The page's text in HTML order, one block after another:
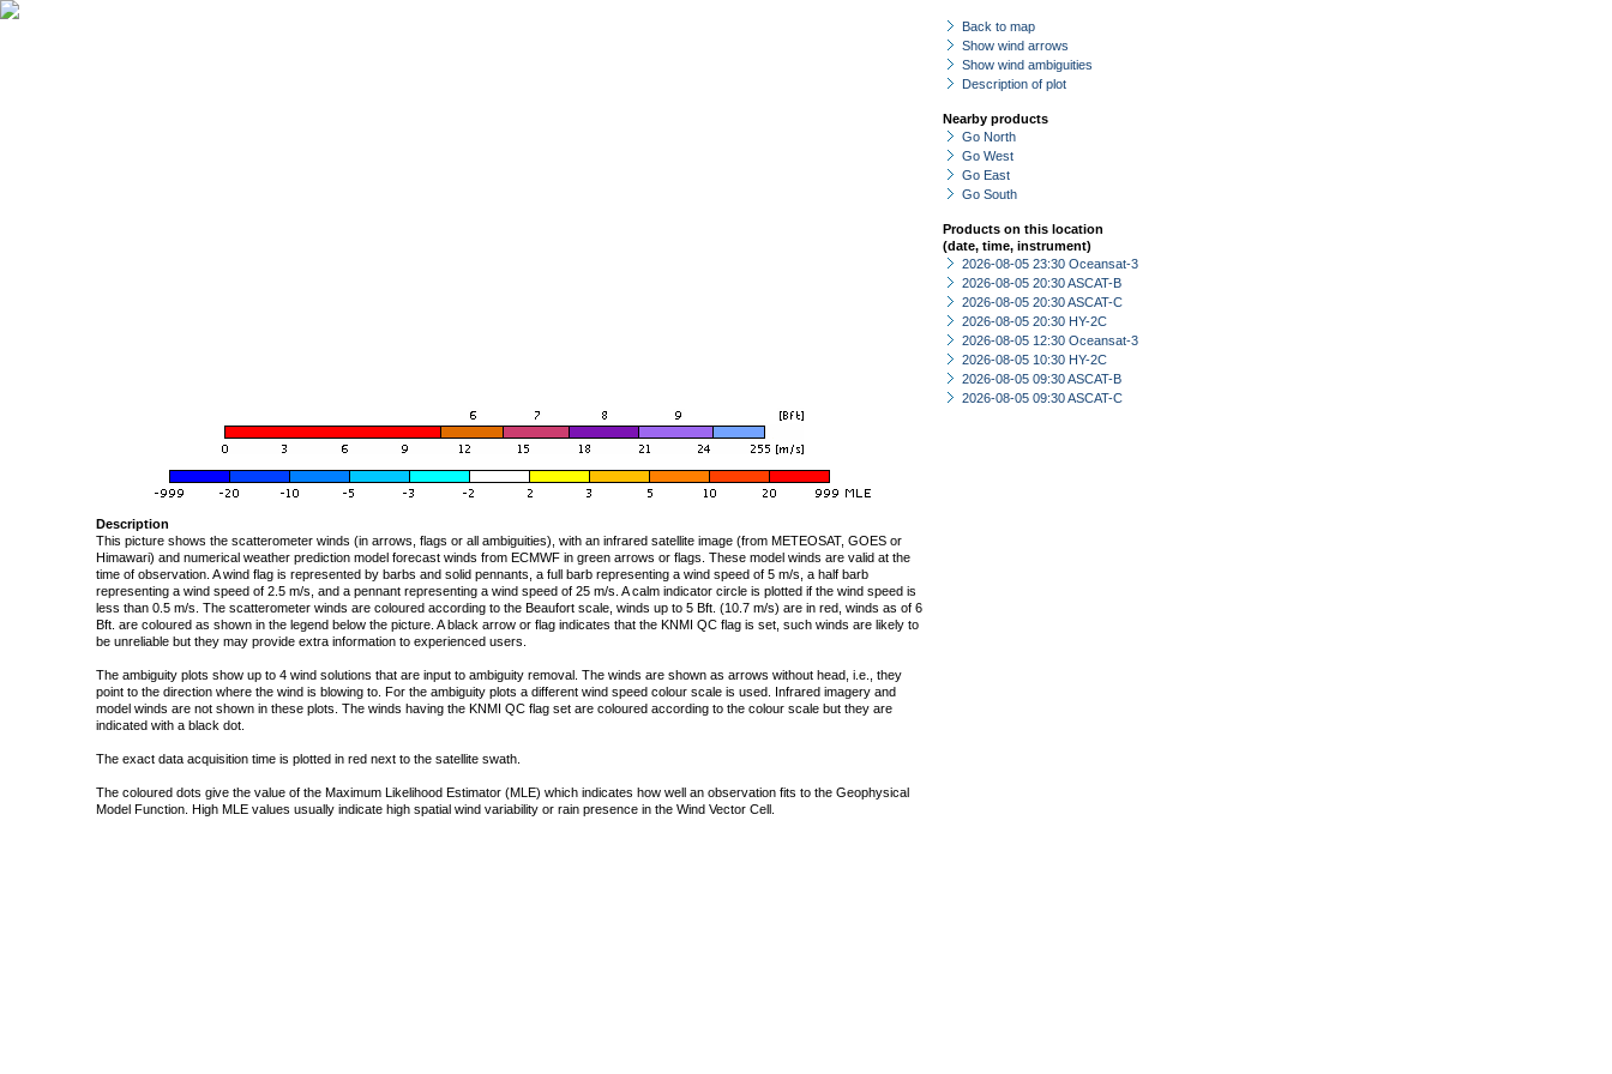
Back to map
Show wind arrows
Show wind ambiguities
Description of plot
Nearby products
Go North
Go West
Go East
Go South
Products on this location
(date, time, instrument)
2026-08-05 23:30 Oceansat-3
2026-08-05 20:30 ASCAT-B
2026-08-05 20:30 ASCAT-C
2026-08-05 20:30 HY-2C
2026-08-05 12:30 Oceansat-3
2026-08-05 10:30 HY-2C
2026-08-05 09:30 ASCAT-B
2026-08-05 09:30 ASCAT-C
Description
This picture shows the scatterometer winds (in arrows, flags or all ambiguities), with an infrared satellite image (from METEOSAT, GOES or
Himawari) and numerical weather prediction model forecast winds from ECMWF in green arrows or flags. These model winds are valid at the
time of observation. A wind flag is represented by barbs and solid pennants, a full barb representing a wind speed of 5 m/s, a half barb
representing a wind speed of 2.5 m/s, and a pennant representing a wind speed of 25 m/s. A calm indicator circle is plotted if the wind speed is
less than 0.5 m/s. The scatterometer winds are coloured according to the Beaufort scale, winds up to 5 Bft. (10.7 m/s) are in red, winds as of 6
Bft. are coloured as shown in the legend below the picture. A black arrow or flag indicates that the KNMI QC flag is set, such winds are likely to
be unreliable but they may provide extra information to experienced users.
The ambiguity plots show up to 4 wind solutions that are input to ambiguity removal. The winds are shown as arrows without head, i.e., they
point to the direction where the wind is blowing to. For the ambiguity plots a different wind speed colour scale is used. Infrared imagery and
model winds are not shown in these plots. The winds having the KNMI QC flag set are coloured according to the colour scale but they are
indicated with a black dot.
The exact data acquisition time is plotted in red next to the satellite swath.
The coloured dots give the value of the Maximum Likelihood Estimator (MLE) which indicates how well an observation fits to the Geophysical
Model Function. High MLE values usually indicate high spatial wind variability or rain presence in the Wind Vector Cell.